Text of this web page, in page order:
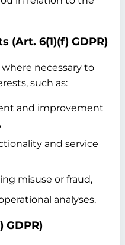
(Art. 6(1)(f) GDPR)
necessary to
such as:
and improvement
and service
misuse or fraud,
analyses.
GDPR)